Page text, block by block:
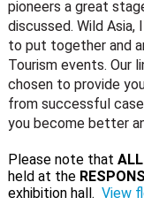
pioneers a great
discussed. Wild Asia,
to put together and
Tourism events. Our
chosen to provide
from successful
you become better
Please note that ALL
held at the
exhibition hall. View